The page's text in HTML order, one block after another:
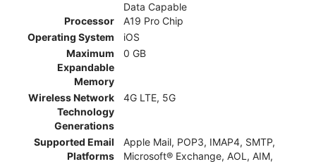
Data Capable
Processor
A19 Pro Chip
Operating System
iOS
Maximum
Expandable
Memory
0 GB
Wireless Network
Technology
Generations
4G LTE, 5G
Supported Email
Platforms
Apple Mail, POP3, IMAP4, SMTP,
Microsoft® Exchange, AOL, AIM,